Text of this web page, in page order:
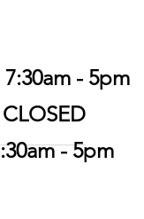
- 5pm
- 5pm